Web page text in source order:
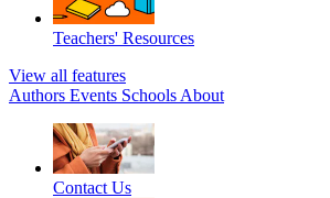
Teachers' Resources
View all features
Authors Events Schools About
Contact Us